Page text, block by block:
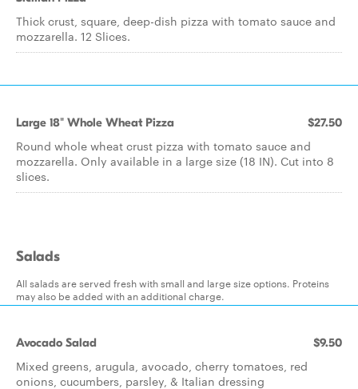
Thick crust, square, deep-dish pizza with tomato sauce and
mozzarella. 12 Slices.
Large 18" Whole Wheat Pizza $27.50
Round whole wheat crust pizza with tomato sauce and
mozzarella. Only available in a large size (18 IN). Cut into 8
slices.
Salads
All salads are served fresh with small and large size options. Proteins
may also be added with an additional charge.
Avocado Salad $9.50
Mixed greens, arugula, avocado, cherry tomatoes, red
onions, cucumbers, parsley, & Italian dressing